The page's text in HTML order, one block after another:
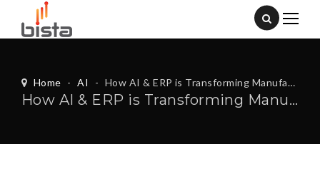
Home - AI - How AI & ERP is Transforming Manufacturing Companies in the USA
How AI & ERP is Transforming Manufacturing Companies in the USA